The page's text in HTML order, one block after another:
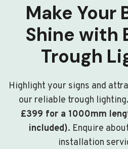
Make Your
Shine with
Trough
Highlight your signs and
our reliable trough
£399 for a 1000mm
included). Enquire
installation